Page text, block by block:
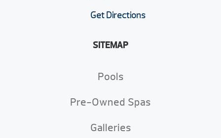
Get Directions
SITEMAP
Pools
Pre-Owned Spas
Galleries